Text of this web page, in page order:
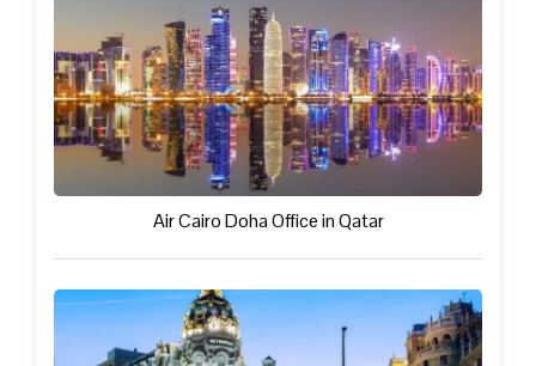
Air Cairo Doha Office in Qatar